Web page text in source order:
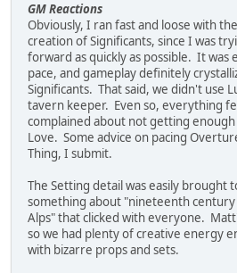
GM Reactions
Obviously, I ran fast and loose with
creation of Significants, since I was
forward as quickly as possible. It was
pace, and gameplay definitely
Significants. That said, we didn't use
tavern keeper. Even so, everything
complained about not getting
Love. Some advice on pacing
Thing, I submit.
The Setting detail was easily brought
something about "nineteenth
Alps" that clicked with everyone.
so we had plenty of creative energy
with bizarre props and sets.